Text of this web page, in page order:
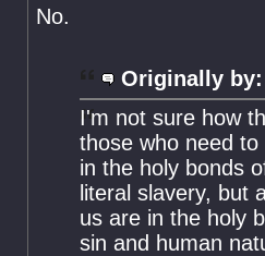
No.
Originally by:
I'm not sure how
those who need
in the holy bonds
literal slavery, but
us are in the holy
sin and human